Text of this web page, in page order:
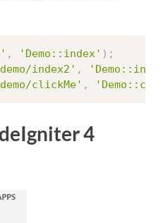
, 'Demo::index' ) ;
index2' ,
clickMe' ,
4